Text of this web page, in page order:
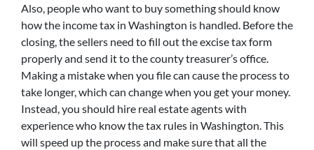
Also, people who want to buy something should know
how the income tax in Washington is handled. Before the
closing, the sellers need to fill out the excise tax form
properly and send it to the county treasurer’s office.
Making a mistake when you file can cause the process to
take longer, which can change when you get your money.
Instead, you should hire real estate agents with
experience who know the tax rules in Washington. This
will speed up the process and make sure that all the